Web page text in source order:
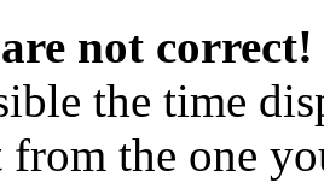
not correct!
the time
the one